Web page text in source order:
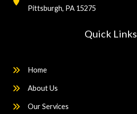
Pittsburgh, PA 15275
Quick Links
Home
About Us
Our Services